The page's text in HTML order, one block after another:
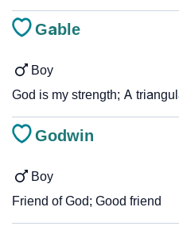
Gable
Boy
God is my strength; A
Godwin
Boy
Friend of God; Good friend